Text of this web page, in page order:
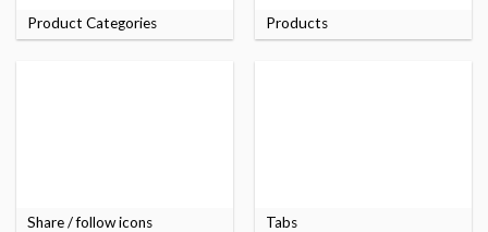
Product Categories Products
Share / follow icons Tabs